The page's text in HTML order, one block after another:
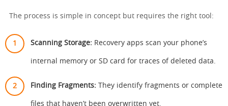
The process is simple in concept but requires the right tool:
Scanning Storage: Recovery apps scan your phone’s
internal memory or SD card for traces of deleted data.
Finding Fragments: They identify fragments or complete
files that haven’t been overwritten yet.